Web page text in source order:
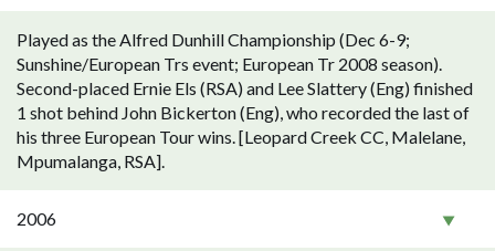
Played as the Alfred Dunhill Championship (Dec 6-9;
Sunshine/European Trs event; European Tr 2008 season).
Second-placed Ernie Els (RSA) and Lee Slattery (Eng) finished
1 shot behind John Bickerton (Eng), who recorded the last of
his three European Tour wins. [Leopard Creek CC, Malelane,
Mpumalanga, RSA].
2006